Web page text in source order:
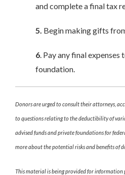
and complete a final tax
5. Begin making gifts
6. Pay any final expenses
foundation.
Donors are urged to consult their attorneys,
to questions relating to the deductibility of
advised funds and private foundations for
more about the potential risks and benefits of
This material is being provided for information